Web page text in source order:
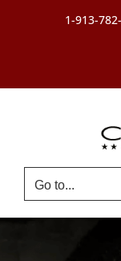
1-913-
Go to...